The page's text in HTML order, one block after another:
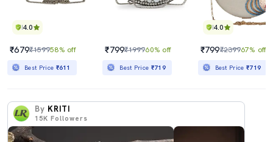
4.0
₹679₹159958% off
Best Price ₹611
₹799₹199960% off
Best Price ₹719
4.0
₹799₹239967% off
Best Price₹719
By KRITI
15K Followers